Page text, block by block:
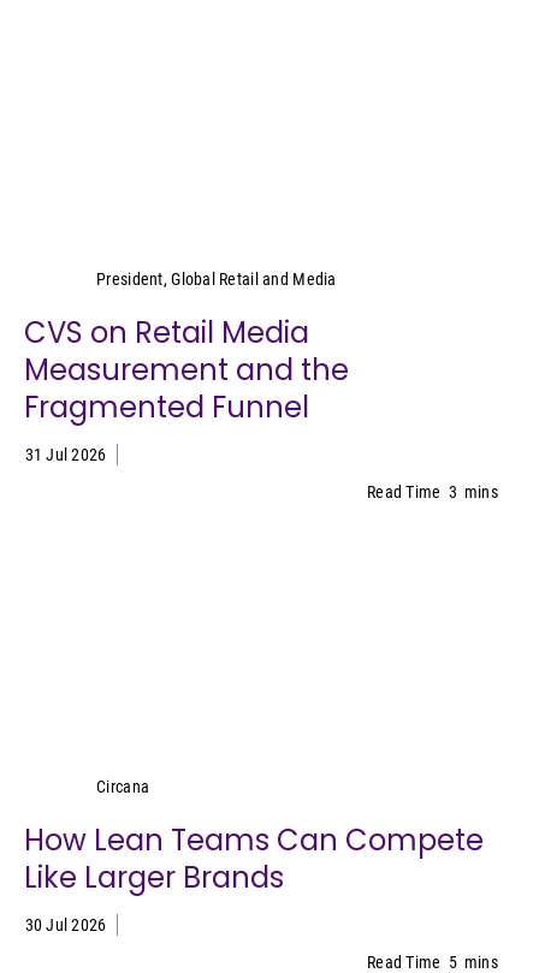
President, Global Retail and Media
CVS on Retail Media
Measurement and the
Fragmented Funnel
31 Jul 2026
Read Time 3 mins
Circana
How Lean Teams Can Compete
Like Larger Brands
30 Jul 2026
Read Time 5 mins